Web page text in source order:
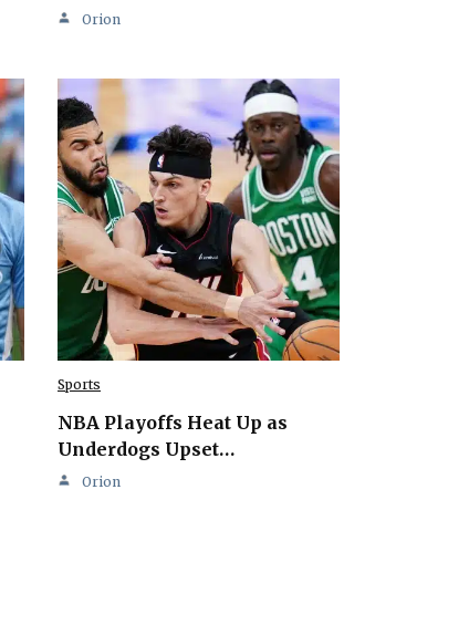
Orion
Sports
NBA Playoffs Heat Up as
Underdogs Upset…
Orion